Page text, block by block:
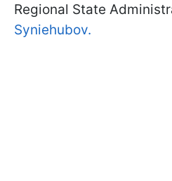
Regional State
Syniehubov.